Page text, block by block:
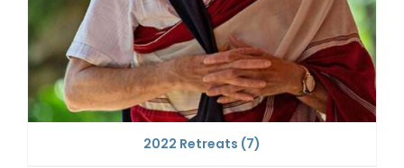
2022 Retreats (7)